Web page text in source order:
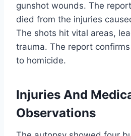
gunshot wounds. The
died from the injuries
The shots hit vital areas,
trauma. The report
to homicide.
Injuries And
Observations